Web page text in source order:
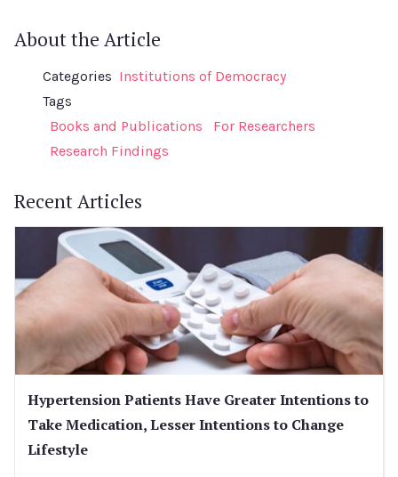
About the Article
Categories Institutions of Democracy
Tags
Books and Publications
For Researchers
Research Findings
Recent Articles
Hypertension Patients Have Greater Intentions to
Take Medication, Lesser Intentions to Change
Lifestyle